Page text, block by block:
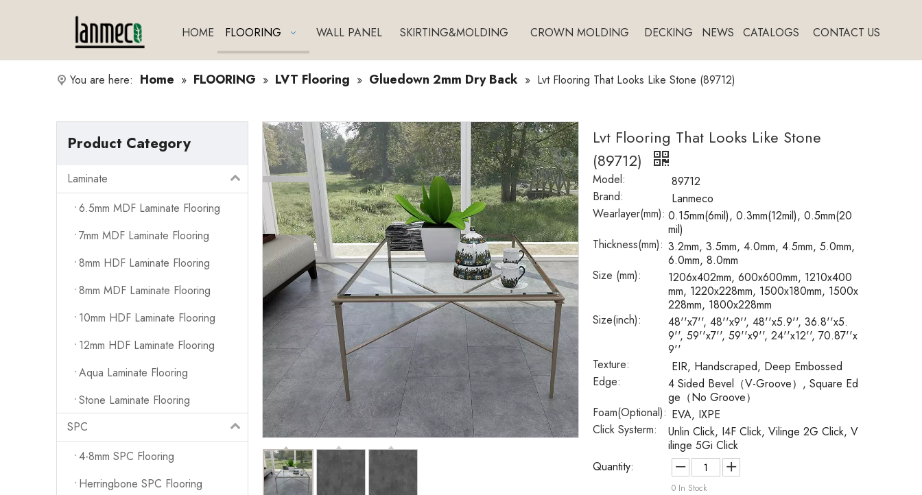
HOME FLOORING WALL PANEL SKIRTING&MOLDING CROWN MOLDING DECKING NEWS CATALOGS CONTACT US
You are here: Home » FLOORING » LVT Flooring » Gluedown 2mm Dry Back » Lvt Flooring That Looks Like Stone (89712)
Product Category
Laminate
6.5mm MDF Laminate Flooring
7mm MDF Laminate Flooring
8mm HDF Laminate Flooring
8mm MDF Laminate Flooring
10mm HDF Laminate Flooring
12mm HDF Laminate Flooring
Aqua Laminate Flooring
Stone Laminate Flooring
SPC
4-8mm SPC Flooring
Herringbone SPC Flooring
Lvt Flooring That Looks Like Stone
(89712)
Model:
89712
Brand:
Lanmeco
Wearlayer(mm): 0.15mm(6mil), 0.3mm(12mil), 0.5mm(20
mil)
Thickness(mm): 3.2mm, 3.5mm, 4.0mm, 4.5mm, 5.0mm,
6.0mm, 8.0mm
Size (mm):
1206x402mm, 600x600mm, 1210x400
mm, 1220x228mm, 1500x180mm, 1500x
228mm, 1800x228mm
Size(inch):
48''x7'', 48''x9'', 48''x5.9'', 36.8''x5.
9'', 59''x7'', 59''x9'', 24''x12'', 70.87''x
9''
Texture:
EIR, Handscraped, Deep Embossed
Edge:
4 Sided Bevel（V-Groove）, Square Ed
ge（No Groove）
Foam(Optional): EVA, IXPE
Click Systerm:
Unlin Click, I4F Click, Vilinge 2G Click, V
ilinge 5Gi Click
Quantity:
0 In Stock